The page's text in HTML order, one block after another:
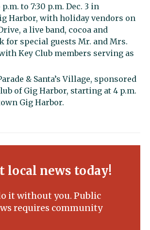
to 7:30 p.m. Dec. 3 in
Harbor, with holiday vendors on
a live band, cocoa and
for special guests Mr. and Mrs.
Key Club members serving as
& Santa’s Village, sponsored
of Gig Harbor, starting at 4 p.m.
Gig Harbor.
local news today!
it without you. Public
requires community